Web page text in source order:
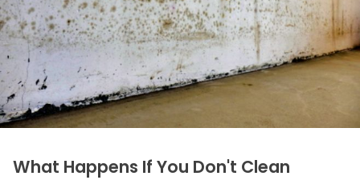
What Happens If You Don't Clean